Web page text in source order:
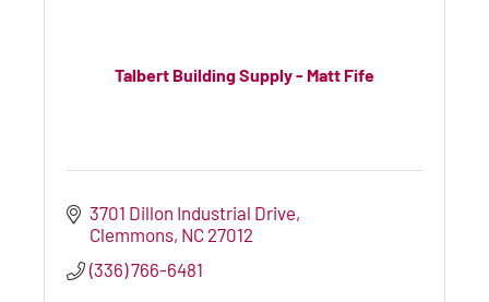
Talbert Building Supply - Matt Fife
3701 Dillon Industrial Drive
Clemmons NC 27012
(336) 766-6481